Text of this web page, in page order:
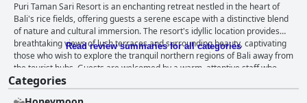
Puri Taman Sari Resort is an enchanting retreat nestled in the heart of
Bali's rice fields, offering guests a serene escape with a distinctive blend
of nature and cultural immersion. The resort's idyllic location provides
breathtaking views of lush terraces and surrounding beauty, captivating
those who wish to explore the tranquil northern regions of Bali away from
the tourist hubs. Guests are welcomed by a warm, attentive staff who
amplify the resort's charm, ensuring a memorable stay. Dining at the
resort presents a pleasant mix of Balinese and Western breakfast
Read review summaries for all categories
Categories